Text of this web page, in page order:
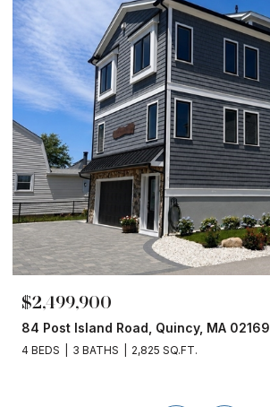
$2,499,900
84 Post Island Road, Quincy, MA 02169
4 BEDS 3 BATHS 2,825 SQ.FT.